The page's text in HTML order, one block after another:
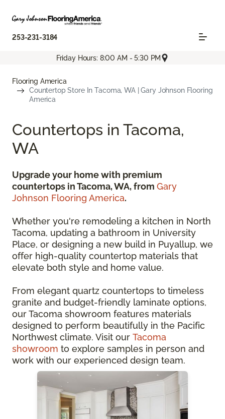
253-231-3184
Friday Hours: 8:00 AM - 5:30 PM
Flooring America
Countertop Store In Tacoma, WA | Gary Johnson Flooring
America
Countertops in Tacoma,
WA
Upgrade your home with premium
countertops in Tacoma, WA, from Gary
Johnson Flooring America.
Whether you're remodeling a kitchen in North
Tacoma, updating a bathroom in University
Place, or designing a new build in Puyallup, we
offer high-quality countertop materials that
elevate both style and home value.
From elegant quartz countertops to timeless
granite and budget-friendly laminate options,
our Tacoma showroom features materials
designed to perform beautifully in the Pacific
Northwest climate. Visit our Tacoma
showroom to explore samples in person and
work with our experienced design team.